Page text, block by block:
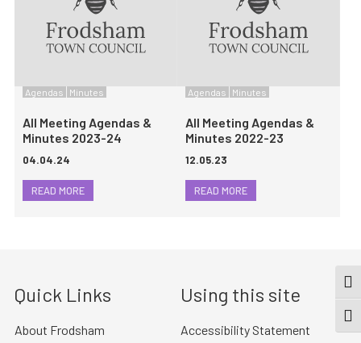
Agendas Minutes
All Meeting Agendas &
Minutes 2023-24
04.04.24
READ MORE
Agendas Minutes
All Meeting Agendas &
Minutes 2022-23
12.05.23
READ MORE
Quick Links
About Frodsham
Using this site
Accessibility Statement